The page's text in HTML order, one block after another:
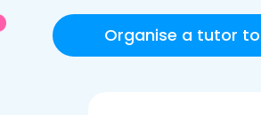
Organise a tutor